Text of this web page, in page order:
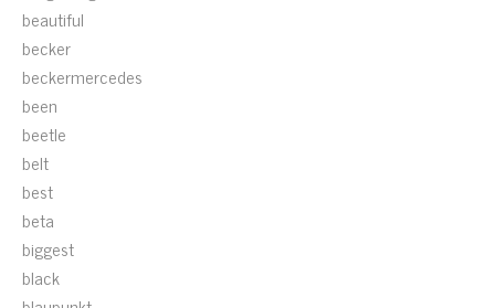
beautiful
becker
beckermercedes
been
beetle
belt
best
beta
biggest
black